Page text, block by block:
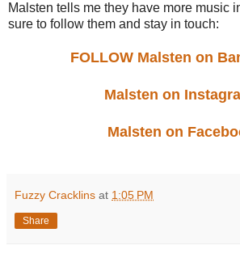
Malsten tells me they have more music
sure to follow them and stay in touch:
FOLLOW Malsten on
Malsten on
Malsten on
Fuzzy Cracklins at 1:05 PM
Share